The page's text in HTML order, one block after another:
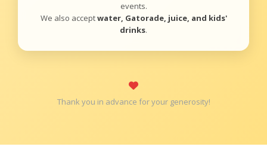
events.
We also acceptwater, Gatorade, juice, and kids'
drinks.
Thank you in advance for your generosity!